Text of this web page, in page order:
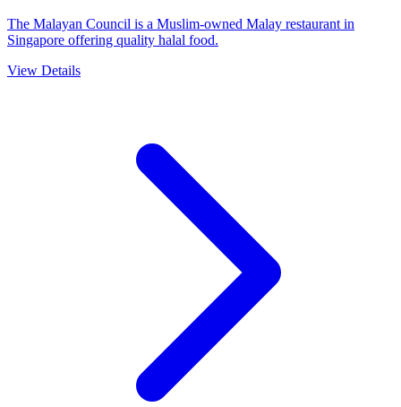
The Malayan Council is a Muslim-owned Malay restaurant in
Singapore offering quality halal food.
View Details